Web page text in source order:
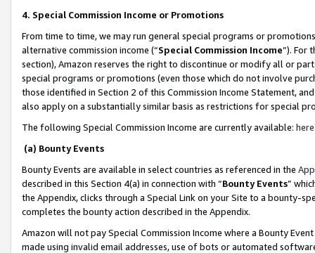
4. Special Commission Income or Promotions
From time to time, we may run general special programs or
alternative commission income (“Special Commission Income”). For
section), Amazon reserves the right to discontinue or modify all or
special programs or promotions (even those which do not involve
those identified in Section 2 of this Commission Income Statement,
also apply on a substantially similar basis as restrictions for special
The following Special Commission Income are currently available: here
(a) Bounty Events
Bounty Events are available in select countries as referenced in the
described in this Section 4(a) in connection with “Bounty Events”
the Appendix, clicks through a Special Link on your Site to a bounty-
completes the bounty action described in the Appendix.
Amazon will not pay Special Commission Income where a Bounty
made using invalid email addresses, use of bots or automated